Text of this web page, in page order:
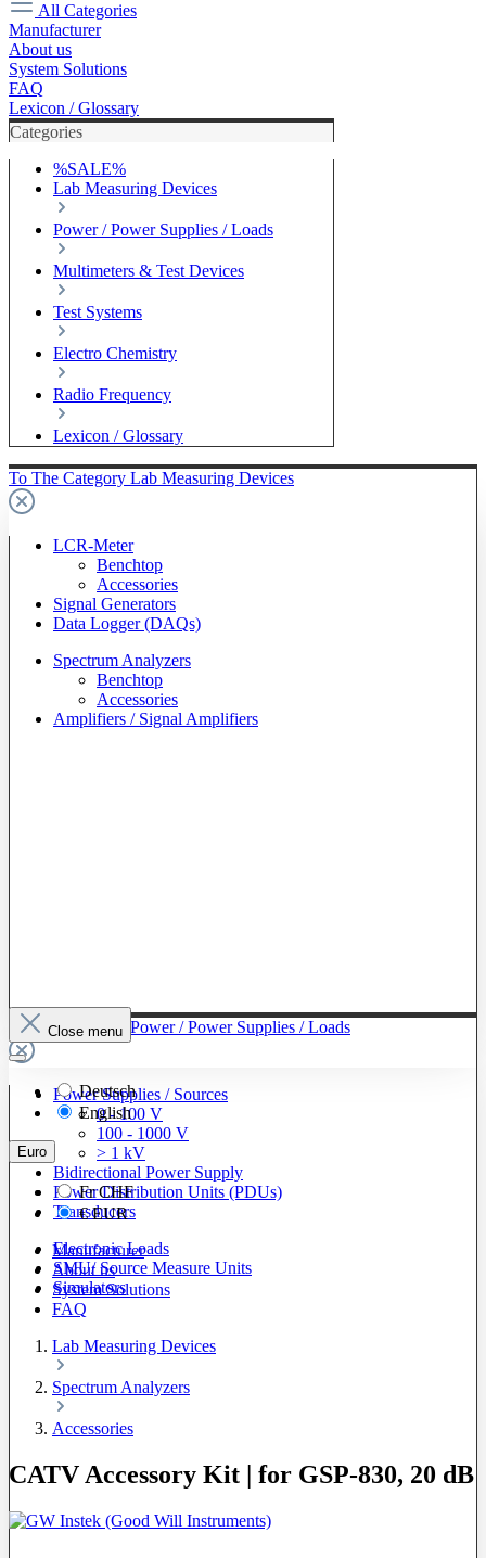
All Categories
Manufacturer
About us
System Solutions
FAQ
Lexicon / Glossary
Categories
%SALE%
Lab Measuring Devices
Power / Power Supplies / Loads
Multimeters & Test Devices
Test Systems
Electro Chemistry
Radio Frequency
Lexicon / Glossary
To The Category Lab Measuring Devices
LCR-Meter
Benchtop
Accessories
Signal Generators
Data Logger (DAQs)
Spectrum Analyzers
Benchtop
Accessories
Amplifiers / Signal Amplifiers
To The Category Power / Power Supplies / Loads
Power Supplies / Sources
0 - 100 V
100 - 1000 V
> 1 kV
Bidirectional Power Supply
Power Distribution Units (PDUs)
Transducers
Electronic Loads
SMU/ Source Measure Units
Simulators
Close menu
Deutsch
English
Euro
FrCHF
€EUR
Manufacturer
About us
System Solutions
FAQ
Lab Measuring Devices
Spectrum Analyzers
Accessories
CATV Accessory Kit | for GSP-830, 20 dB